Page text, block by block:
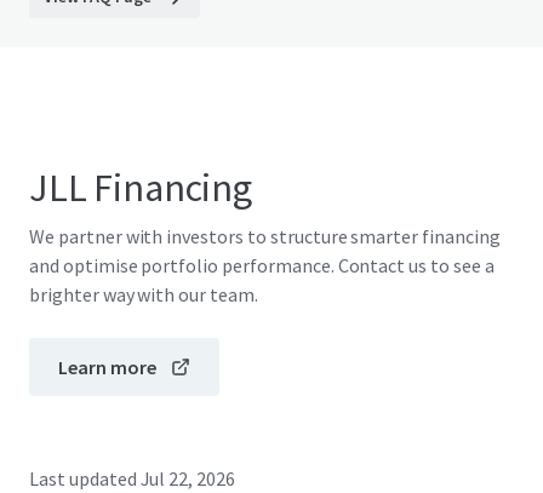
JLL Financing
We partner with investors to structure smarter financing
and optimise portfolio performance. Contact us to see a
brighter way with our team.
Learn more
Last updated Jul 22, 2026